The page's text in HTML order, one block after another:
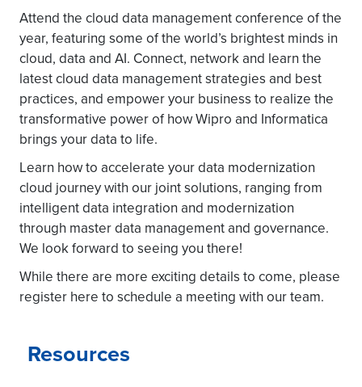
Attend the cloud data management conference of the
year, featuring some of the world’s brightest minds in
cloud, data and AI. Connect, network and learn the
latest cloud data management strategies and best
practices, and empower your business to realize the
transformative power of how Wipro and Informatica
brings your data to life.
Learn how to accelerate your data modernization
cloud journey with our joint solutions, ranging from
intelligent data integration and modernization
through master data management and governance.
We look forward to seeing you there!
While there are more exciting details to come, please
register here to schedule a meeting with our team.
Resources